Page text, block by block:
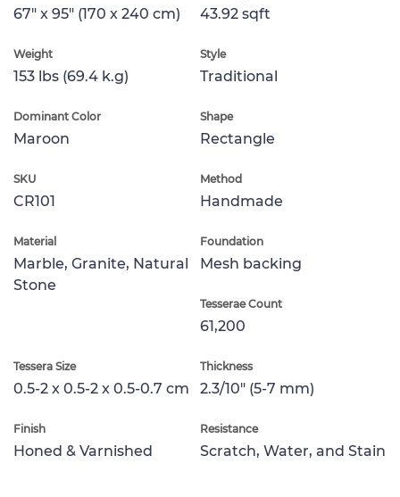
67" x 95" (170 x 240 cm) 43.92 sqft
Weight
153 lbs (69.4 k.g)
Style
Traditional
Dominant Color
Maroon
Shape
Rectangle
SKU
CR101
Method
Handmade
Material
Marble, Granite, Natural
Stone
Foundation
Mesh backing
Tesserae Count
61,200
Tessera Size
0.5-2 x 0.5-2 x 0.5-0.7 cm
Thickness
2.3/10" (5-7 mm)
Finish
Honed & Varnished
Resistance
Scratch, Water, and Stain